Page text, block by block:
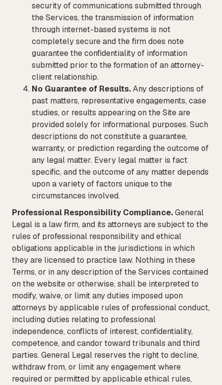
security of communications submitted through
the Services, the transmission of information
through internet-based systems is not
completely secure and the firm does note
guarantee the confidentiality of information
submitted prior to the formation of an attorney-
client relationship.
No Guarantee of Results.Any descriptions of
past matters, representative engagements, case
studies, or results appearing on the Site are
provided solely for informational purposes. Such
descriptions do not constitute a guarantee,
warranty, or prediction regarding the outcome of
any legal matter. Every legal matter is fact
specific, and the outcome of any matter depends
upon a variety of factors unique to the
circumstances involved.
Professional Responsibility Compliance.General
Legal is a law firm, and its attorneys are subject to the
rules of professional responsibility and ethical
obligations applicable in the jurisdictions in which
they are licensed to practice law. Nothing in these
Terms, or in any description of the Services contained
on the website or otherwise, shall be interpreted to
modify, waive, or limit any duties imposed upon
attorneys by applicable rules of professional conduct,
including duties relating to professional
independence, conflicts of interest, confidentiality,
competence, and candor toward tribunals and third
parties. General Legal reserves the right to decline,
withdraw from, or limit any engagement where
required or permitted by applicable ethical rules,